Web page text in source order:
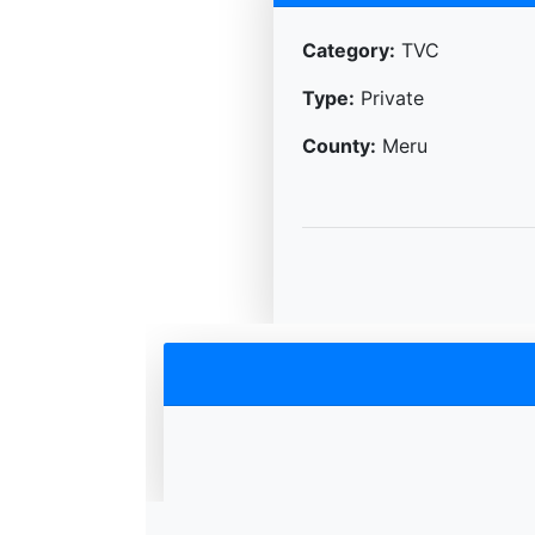
Category: TVC
Type: Private
County: Meru